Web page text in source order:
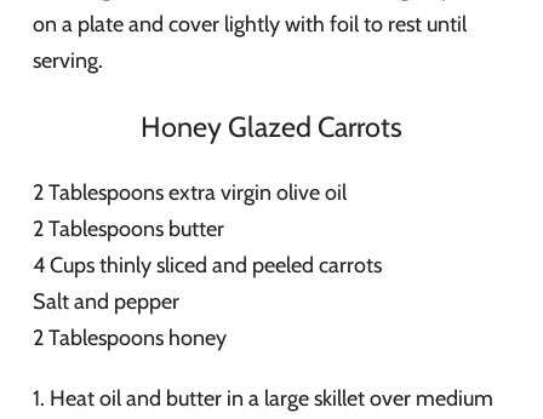
on a plate and cover lightly with foil to rest until
serving.
Honey Glazed Carrots
2 Tablespoons extra virgin olive oil
2 Tablespoons butter
4 Cups thinly sliced and peeled carrots
Salt and pepper
2 Tablespoons honey
1. Heat oil and butter in a large skillet over medium